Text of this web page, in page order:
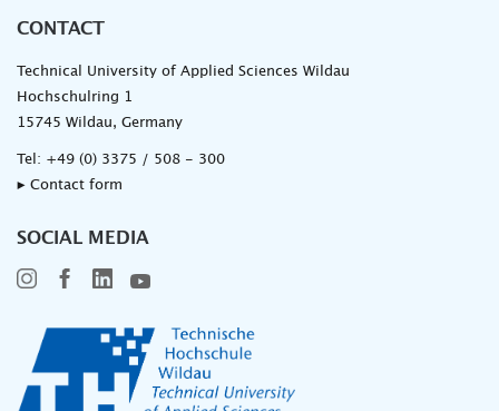
CONTACT
Technical University of Applied Sciences Wildau
Hochschulring 1
15745 Wildau, Germany
Tel: +49 (0) 3375 / 508 - 300
▸ Contact form
SOCIAL MEDIA